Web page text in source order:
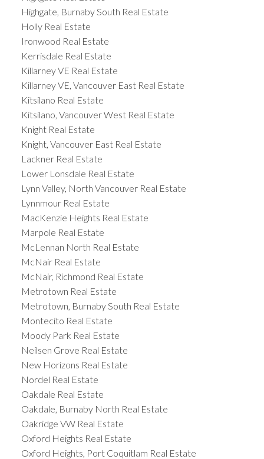
Highgate, Burnaby South Real Estate
Holly Real Estate
Ironwood Real Estate
Kerrisdale Real Estate
Killarney VE Real Estate
Killarney VE, Vancouver East Real Estate
Kitsilano Real Estate
Kitsilano, Vancouver West Real Estate
Knight Real Estate
Knight, Vancouver East Real Estate
Lackner Real Estate
Lower Lonsdale Real Estate
Lynn Valley, North Vancouver Real Estate
Lynnmour Real Estate
MacKenzie Heights Real Estate
Marpole Real Estate
McLennan North Real Estate
McNair Real Estate
McNair, Richmond Real Estate
Metrotown Real Estate
Metrotown, Burnaby South Real Estate
Montecito Real Estate
Moody Park Real Estate
Neilsen Grove Real Estate
New Horizons Real Estate
Nordel Real Estate
Oakdale Real Estate
Oakdale, Burnaby North Real Estate
Oakridge VW Real Estate
Oxford Heights Real Estate
Oxford Heights, Port Coquitlam Real Estate